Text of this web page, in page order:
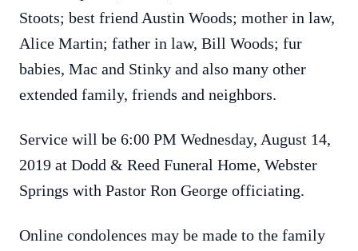
Stoots; best friend Austin Woods; mother in law,
Alice Martin; father in law, Bill Woods; fur
babies, Mac and Stinky and also many other
extended family, friends and neighbors.
Service will be 6:00 PM Wednesday, August 14,
2019 at Dodd & Reed Funeral Home, Webster
Springs with Pastor Ron George officiating.
Online condolences may be made to the family